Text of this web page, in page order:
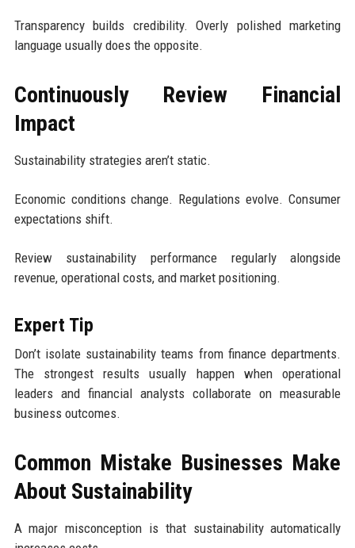
Transparency builds credibility. Overly polished marketing
language usually does the opposite.
Continuously Review Financial
Impact
Sustainability strategies aren’t static.
Economic conditions change. Regulations evolve. Consumer
expectations shift.
Review sustainability performance regularly alongside
revenue, operational costs, and market positioning.
Expert Tip
Don’t isolate sustainability teams from finance departments.
The strongest results usually happen when operational
leaders and financial analysts collaborate on measurable
business outcomes.
Common Mistake Businesses Make
About Sustainability
A major misconception is that sustainability automatically